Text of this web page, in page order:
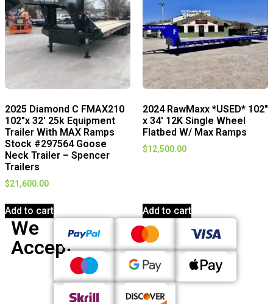
2025 Diamond C FMAX210
102″x 32′ 25k Equipment
Trailer With MAX Ramps
Stock #297564 Goose
Neck Trailer – Spencer
Trailers
$21,600.00
Add to cart
2024 RawMaxx *USED* 102″
x 34′ 12K Single Wheel
Flatbed W/ Max Ramps
$12,500.00
Add to cart
We
Accept